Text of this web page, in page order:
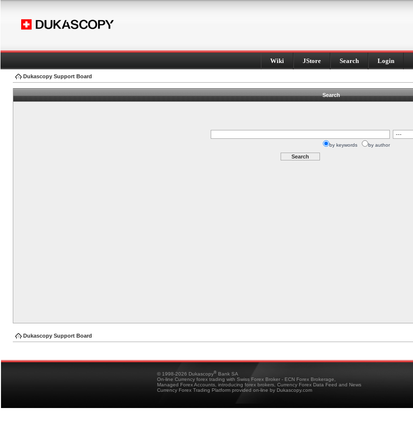
Wiki JStore Search Login
Dukascopy Support Board
Search
by keywords by author
Dukascopy Support Board
© 1998-2026 Dukascopy® Bank SA
On-line Currency forex trading with Swiss Forex Broker - ECN Forex Brokerage,
Managed Forex Accounts, introducing forex brokers, Currency Forex Data Feed and News
Currency Forex Trading Platform provided on-line by Dukascopy.com